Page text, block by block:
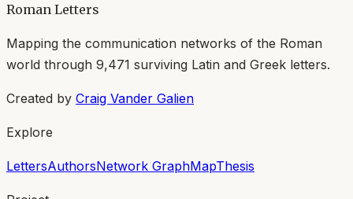
Roman Letters
Mapping the communication networks of the Roman
world through 9,471 surviving Latin and Greek letters.
Created by Craig Vander Galien
Explore
LettersAuthorsNetwork GraphMapThesis